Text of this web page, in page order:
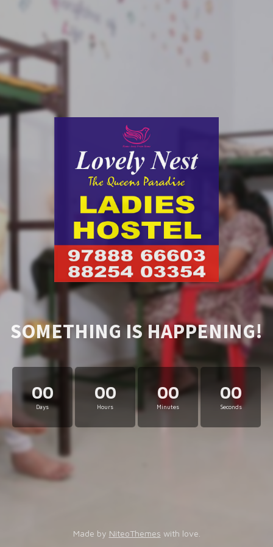
SOMETHING IS HAPPENING!
00
Days
00
Hours
00
Minutes
00
Seconds
Made by NiteoThemes with love.